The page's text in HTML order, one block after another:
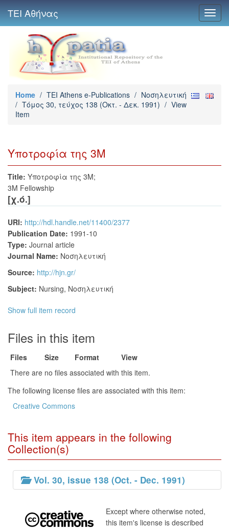
ΤΕΙ Αθήνας
Home / TEI Athens e-Publications / Νοσηλευτική
/ Τόμος 30, τεύχος 138 (Οκτ. - Δεκ. 1991) / View
Item
Υποτροφία της 3Μ
Title: Υποτροφία της 3Μ;
3M Fellowship
[χ.ό.]
URI: http://hdl.handle.net/11400/2377
Publication Date: 1991-10
Type: Journal article
Journal Name: Νοσηλευτική
Source: http://hjn.gr/
Subject: Nursing, Νοσηλευτική
Show full item record
Files in this item
Files Size Format
View
There are no files associated with this item.
The following license files are associated with this item:
Creative Commons
This item appears in the following
Collection(s)
Vol. 30, issue 138 (Oct. - Dec. 1991)
Except where otherwise noted,
this item's license is described